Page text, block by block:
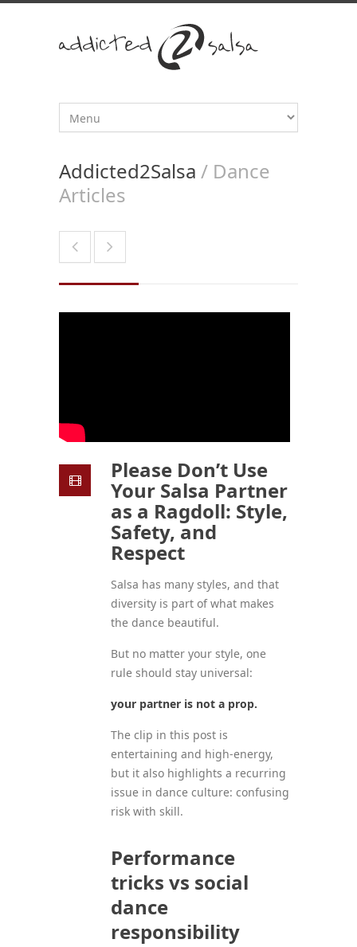
Addicted2Salsa / Dance
Articles
Please Don’t Use
Your Salsa Partner
as a Ragdoll: Style,
Safety, and
Respect
Salsa has many styles, and that
diversity is part of what makes
the dance beautiful.
But no matter your style, one
rule should stay universal:
your partner is not a prop.
The clip in this post is
entertaining and high-energy,
but it also highlights a recurring
issue in dance culture: confusing
risk with skill.
Performance
tricks vs social
dance
responsibility